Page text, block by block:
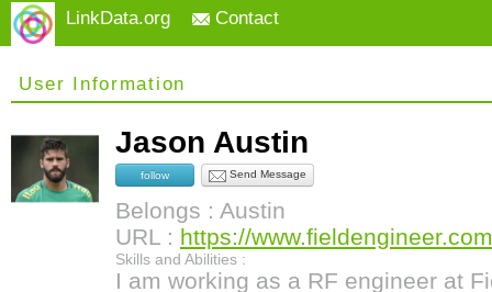
LinkData.org Contact
User Information
Jason Austin
follow Send Message
Belongs : Austin
URL : https://
Skills and Abilities :
I am working as a RF engineer at